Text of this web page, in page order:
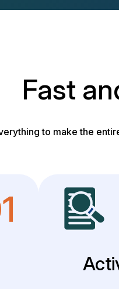
Fast
to make the